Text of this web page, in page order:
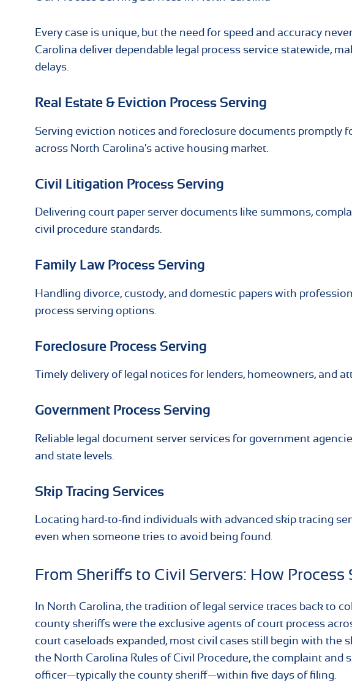
Every case is unique, but the need for speed and accuracy
Carolina deliver dependable legal process service statewide,
delays.
Real Estate & Eviction Process Serving
Serving eviction notices and foreclosure documents promptly
across North Carolina's active housing market.
Civil Litigation Process Serving
Delivering court paper server documents like summons,
civil procedure standards.
Family Law Process Serving
Handling divorce, custody, and domestic papers with
process serving options.
Foreclosure Process Serving
Timely delivery of legal notices for lenders, homeowners, and
Government Process Serving
Reliable legal document server services for government
and state levels.
Skip Tracing Services
Locating hard-to-find individuals with advanced skip tracing
even when someone tries to avoid being found.
From Sheriffs to Civil Servers: How
In North Carolina, the tradition of legal service traces back to
county sheriffs were the exclusive agents of court process
court caseloads expanded, most civil cases still begin with the
the North Carolina Rules of Civil Procedure, the complaint and
officer—typically the county sheriff—within five days of filing.